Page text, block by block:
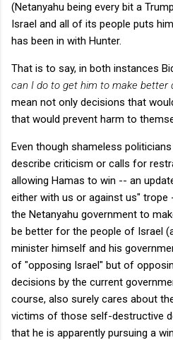
(Netanyahu being every bit a
Israel and all of its people puts
has been in with Hunter.
That is to say, in both instances
can I do to get him to make better
mean not only decisions that
that would prevent harm to
Even though shameless
describe criticism or calls for
allowing Hamas to win -- an
either with us or against us" trope
the Netanyahu government to
be better for the people of Israel
minister himself and his
of "opposing Israel" but of
decisions by the current
course, also surely cares about
victims of those self-destructive
that he is apparently pursuing a